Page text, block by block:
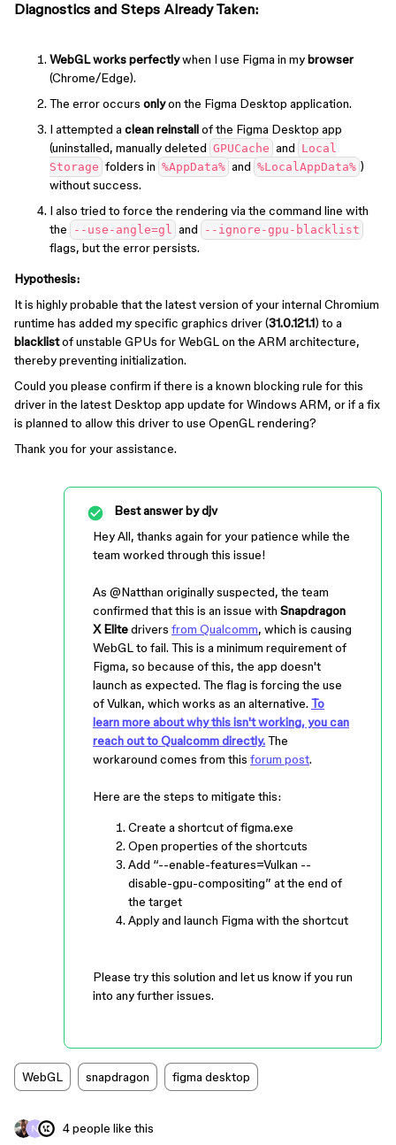
Diagnostics and Steps Already Taken:
WebGL works perfectlywhen I use Figma in mybrowser
(Chrome/Edge).
The error occurs onlyon the Figma Desktop application.
I attempted a clean reinstallof the Figma Desktop app
(uninstalled, manually deleted GPUCache and Local
Storage folders in %AppData% and %LocalAppData% )
without success.
I also tried to force the rendering via the command line with
the
--use-angle=gl and --ignore-gpu-blacklist
flags, but the error persists.
Hypothesis:
It is highly probable that the latest version of your internal Chromium
runtime has added my specific graphics driver (31.0.121.1) to a
blacklistof unstable GPUs for WebGL on the ARM architecture,
thereby preventing initialization.
Could you please confirm if there is a known blocking rule for this
driver in the latest Desktop app update for Windows ARM, or if a fix
is planned to allow this driver to use OpenGL rendering?
Thank you for your assistance.
Best answer bydjv
Hey All, thanks again for your patience while the
team worked through this issue!
As ​​​​ @Natthan originally suspected, the team
confirmed that this is an issue with Snapdragon
X Elitedrivers from Qualcomm, which is causing
WebGL to fail. This is a minimum requirement of
Figma, so because of this, the app doesn't
launch as expected. The flag is forcing the use
of Vulkan, which works as an alternative. To
learn more about why this isn't working, you can
reach out to Qualcomm directly.The
workaround comes from this forum post.
Here are the steps to mitigate this:
Create a shortcut of figma.exe
Open properties of the shortcuts
Add “--enable-features=Vulkan --
disable-gpu-compositing” at the end of
the target
Apply and launch Figma with the shortcut
Please try this solution and let us know if you run
into any further issues.
WebGL snapdragon figma desktop
4 people like this